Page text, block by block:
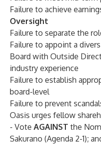
Failure to achieve
Oversight
Failure to separate the
Failure to appoint a
Board with Outside
industry experience
Failure to establish
board-level
Failure to prevent
Oasis urges fellow
- Vote AGAINST the
Sakurano (Agenda 2-1);